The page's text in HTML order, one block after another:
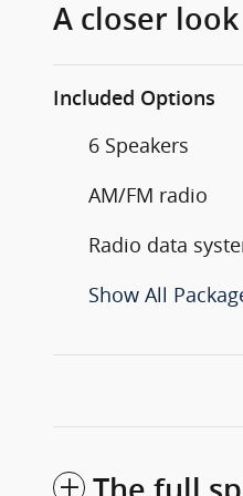
A closer
Included Options
6 Speakers
AM/FM radio
Radio data
Show All